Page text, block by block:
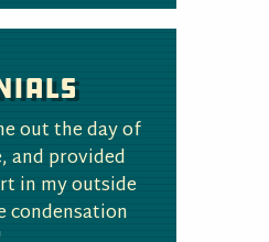
out the day of
and provided
in my outside
condensation